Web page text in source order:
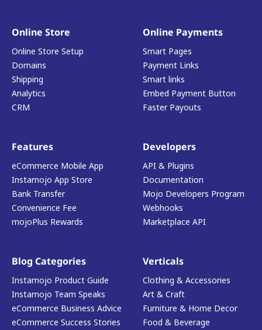
Online Store
Online Store Setup
Domains
Shipping
Analytics
CRM
Online Payments
Smart Pages
Payment Links
Smart links
Embed Payment Button
Faster Payouts
Features
eCommerce Mobile App
Instamojo App Store
Bank Transfer
Convenience Fee
mojoPlus Rewards
Developers
API & Plugins
Documentation
Mojo Developers Program
Webhooks
Marketplace API
Blog Categories
Instamojo Product Guide
Instamojo Team Speaks
eCommerce Business Advice
eCommerce Success Stories
Verticals
Clothing & Accessories
Art & Craft
Furniture & Home Decor
Food & Beverage